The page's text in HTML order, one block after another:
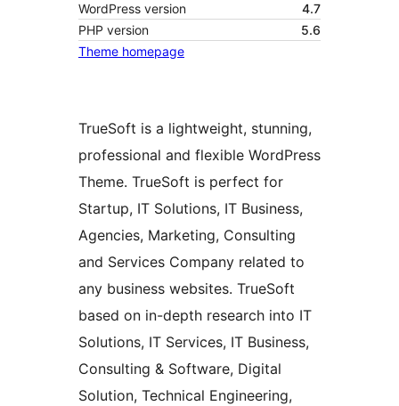
WordPress version
4.7
PHP version
5.6
Theme homepage
TrueSoft is a lightweight, stunning,
professional and flexible WordPress
Theme. TrueSoft is perfect for
Startup, IT Solutions, IT Business,
Agencies, Marketing, Consulting
and Services Company related to
any business websites. TrueSoft
based on in-depth research into IT
Solutions, IT Services, IT Business,
Consulting & Software, Digital
Solution, Technical Engineering,